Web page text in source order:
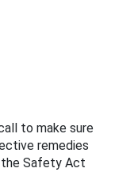
to make sure
remedies
Safety Act